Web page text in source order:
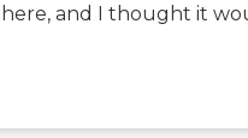
and I thought it